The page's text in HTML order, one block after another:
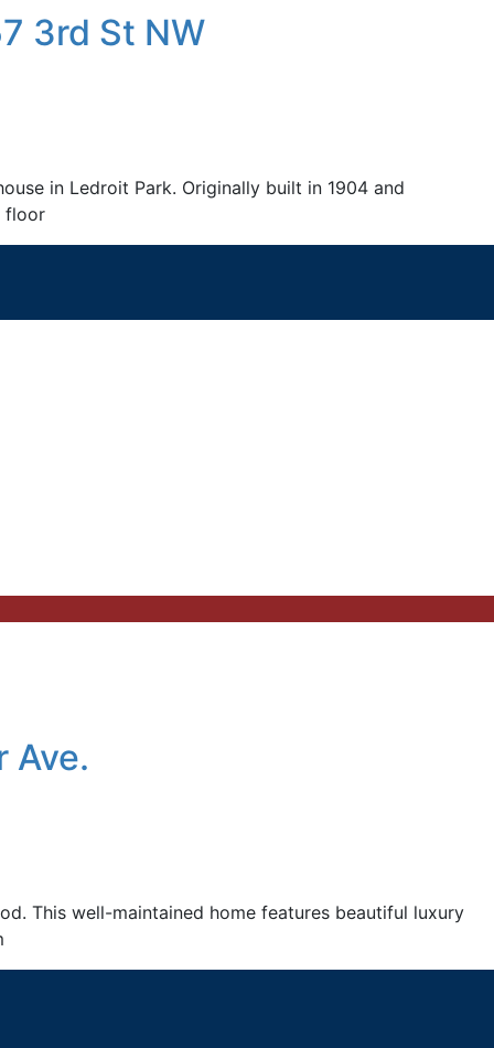
3rd St NW
in Ledroit Park. Originally built in 1904 and
floor
Ave.
This well-maintained home features beautiful luxury